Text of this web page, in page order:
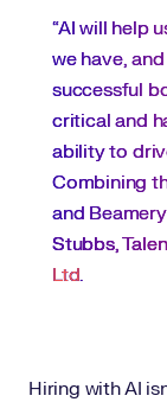
“AI will help
we have,
successful
critical and
ability to
Combining
and
Stubbs,
Ltd.
Hiring with AI